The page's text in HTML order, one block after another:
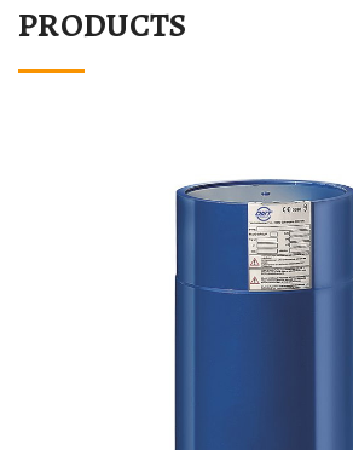
PRODUCTS